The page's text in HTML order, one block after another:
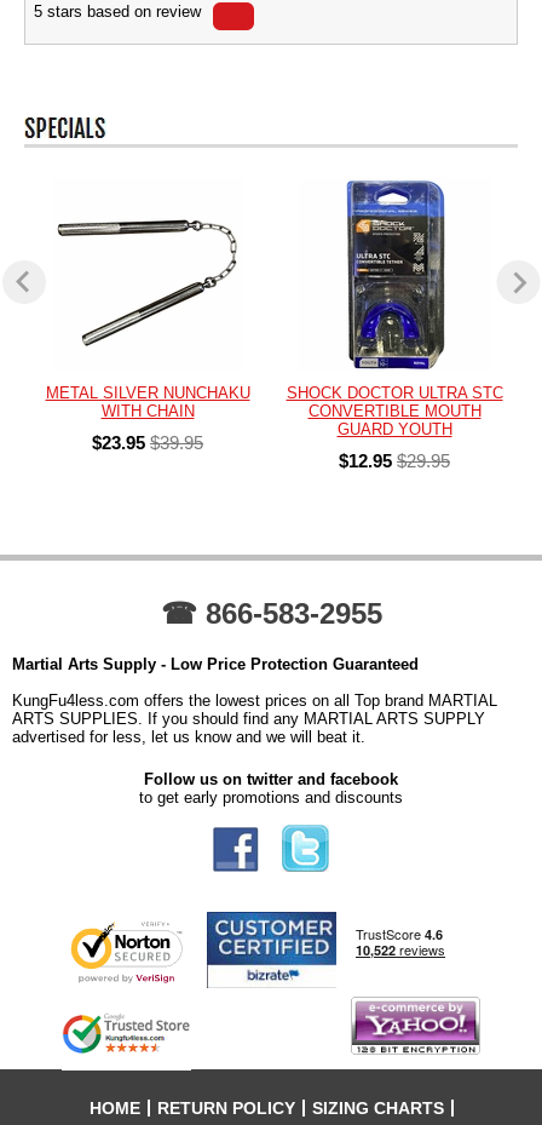
5 stars based on review
METAL SILVER NUNCHAKU
WITH CHAIN
$23.95 $39.95
SHOCK DOCTOR ULTRA STC
CONVERTIBLE MOUTH
GUARD YOUTH
$12.95 $29.95
☎ 866-583-2955
Martial Arts Supply - Low Price Protection Guaranteed
KungFu4less.com offers the lowest prices on all Top brand MARTIAL
ARTS SUPPLIES. If you should find any MARTIAL ARTS SUPPLY
advertised for less, let us know and we will beat it.
Follow us on twitter and facebook
to get early promotions and discounts
HOME RETURN POLICY
SIZING CHARTS